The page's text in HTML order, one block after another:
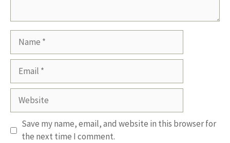
Website
Save my name, email, and website in this browser for
the next time I comment.